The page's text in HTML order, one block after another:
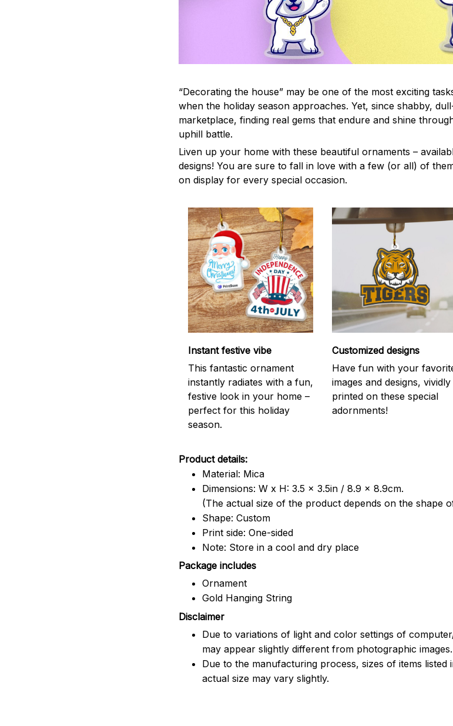
“Decorating the house” may be one of the most exciting
when the holiday season approaches. Yet, since shabby,
marketplace, finding real gems that endure and shine
uphill battle.
Liven up your home with these beautiful ornaments –
designs! You are sure to fall in love with a few (or all) of
on display for every special occasion.
Instant festive vibe
This fantastic ornament
instantly radiates with a fun,
festive look in your home –
perfect for this holiday
season.
Customized designs
Have fun with your
images and designs, vividly
printed on these special
adornments!
Product details:
Material: Mica
Dimensions: W x H: 3.5 x 3.5in / 8.9 x 8.9cm.
(The actual size of the product depends on the shape
Shape: Custom
Print side: One-sided
Note: Store in a cool and dry place
Package includes
Ornament
Gold Hanging String
Disclaimer
Due to variations of light and color settings of
may appear slightly different from photographic images.
Due to the manufacturing process, sizes of items
actual size may vary slightly.